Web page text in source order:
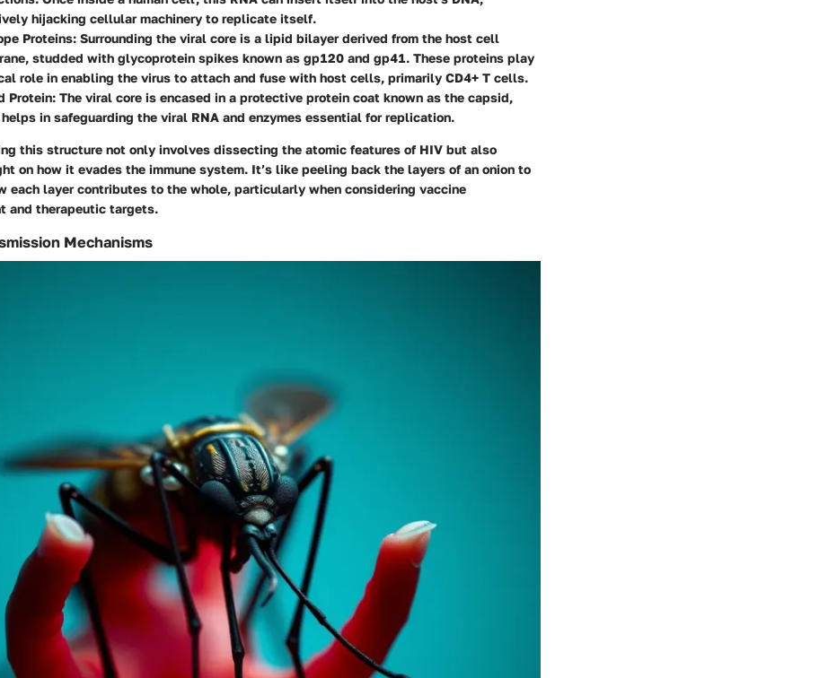
hijacking cellular machinery to replicate itself.
Proteins: Surrounding the viral core is a lipid bilayer derived from the host cell
studded with glycoprotein spikes known as gp120 and gp41. These proteins play
role in enabling the virus to attach and fuse with host cells, primarily CD4+ T cells.
Protein: The viral core is encased in a protective protein coat known as the capsid,
in safeguarding the viral RNA and enzymes essential for replication.
this structure not only involves dissecting the atomic features of HIV but also
on how it evades the immune system. It’s like peeling back the layers of an onion to
each layer contributes to the whole, particularly when considering vaccine
and therapeutic targets.
Mechanisms